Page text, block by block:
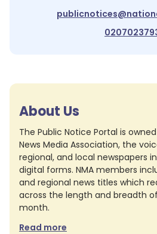
About Us
The Public Notice Portal is
News Media Association, the
regional, and local newspapers
digital forms. NMA members
and regional news titles which
across the length and breadth
month.
Read more